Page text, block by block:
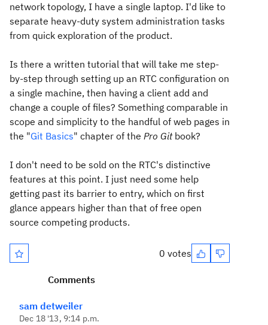
network topology, I have a single laptop. I'd like to
separate heavy-duty system administration tasks
from quick exploration of the product.
Is there a written tutorial that will take me step-
by-step through setting up an RTC configuration on
a single machine, then having a client add and
change a couple of files? Something comparable in
scope and simplicity to the handful of web pages in
the "Git Basics" chapter of the Pro Gitbook?
I don't need to be sold on the RTC's distinctive
features at this point. I just need some help
getting past its barrier to entry, which on first
glance appears higher than that of free open
source competing products.
0 votes
Comments
sam detweiler
Dec 18 '13, 9:14 p.m.